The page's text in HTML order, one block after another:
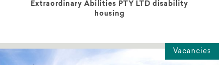
Extraordinary Abilities PTY LTD disability
housing
Vacancies